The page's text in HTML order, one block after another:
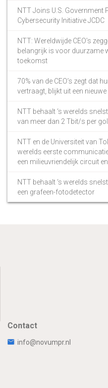
NTT Joins U.S. Government
Cybersecurity Initiative JCDC
NTT: Wereldwijde CEO’s
belangrijk is voor duurzame
toekomst
70% van de CEO’s zegt dat
vertraagt, blijkt uit een
NTT behaalt ‘s werelds
van meer dan 2 Tbit/s per
NTT en de Universiteit van
werelds eerste
een milieuvriendelijk circuit
NTT behaalt ‘s werelds
een grafeen-fotodetector
Contact
info@novumpr.nl